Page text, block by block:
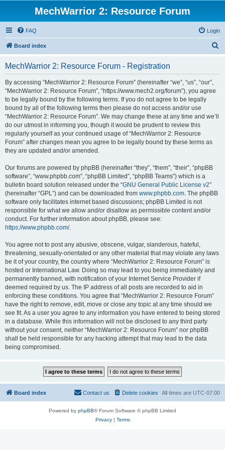
MechWarrior 2: Resource Forum
FAQ Login
Board index
MechWarrior 2: Resource Forum - Registration
By accessing “MechWarrior 2: Resource Forum” (hereinafter “we”, “us”, “our”,
“MechWarrior 2: Resource Forum”, “https://www.mech2.org/forum”), you agree
to be legally bound by the following terms. If you do not agree to be legally
bound by all of the following terms then please do not access and/or use
“MechWarrior 2: Resource Forum”. We may change these at any time and we’ll
do our utmost in informing you, though it would be prudent to review this
regularly yourself as your continued usage of “MechWarrior 2: Resource
Forum” after changes mean you agree to be legally bound by these terms as
they are updated and/or amended.
Our forums are powered by phpBB (hereinafter “they”, “them”, “their”, “phpBB
software”, “www.phpbb.com”, “phpBB Limited”, “phpBB Teams”) which is a
bulletin board solution released under the “GNU General Public License v2”
(hereinafter “GPL”) and can be downloaded from www.phpbb.com. The phpBB
software only facilitates internet based discussions; phpBB Limited is not
responsible for what we allow and/or disallow as permissible content and/or
conduct. For further information about phpBB, please see:
https://www.phpbb.com/.
You agree not to post any abusive, obscene, vulgar, slanderous, hateful,
threatening, sexually-orientated or any other material that may violate any laws
be it of your country, the country where “MechWarrior 2: Resource Forum” is
hosted or International Law. Doing so may lead to you being immediately and
permanently banned, with notification of your Internet Service Provider if
deemed required by us. The IP address of all posts are recorded to aid in
enforcing these conditions. You agree that “MechWarrior 2: Resource Forum”
have the right to remove, edit, move or close any topic at any time should we
see fit. As a user you agree to any information you have entered to being stored
in a database. While this information will not be disclosed to any third party
without your consent, neither “MechWarrior 2: Resource Forum” nor phpBB
shall be held responsible for any hacking attempt that may lead to the data
being compromised.
Board index All times are UTC-07:00
Delete cookies
Contact us
Powered by phpBB® Forum Software © phpBB Limited
Privacy| Terms